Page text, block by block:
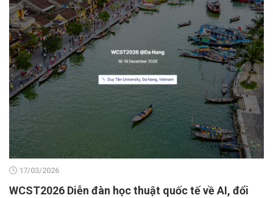
17/03/2026
WCST2026 Diễn đàn học thuật quốc tế về AI, đổi